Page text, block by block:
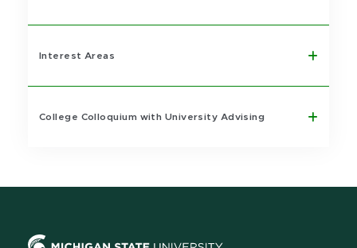
Interest Areas
College Colloquium with University Advising